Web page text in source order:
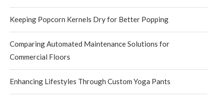
Keeping Popcorn Kernels Dry for Better Popping
Comparing Automated Maintenance Solutions for
Commercial Floors
Enhancing Lifestyles Through Custom Yoga Pants